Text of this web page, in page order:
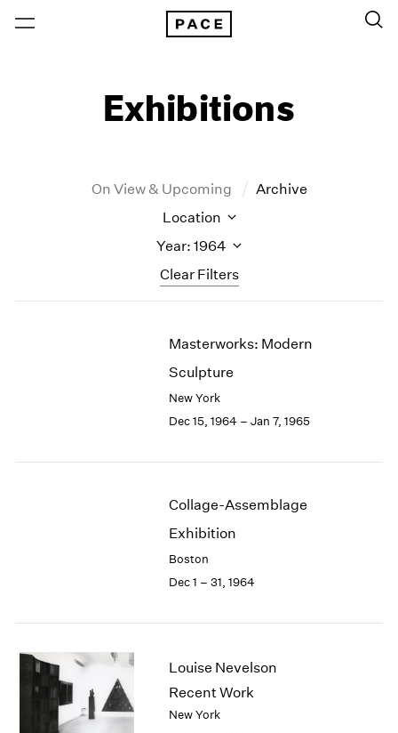
Exhibitions
On View & Upcoming Archive
Clear Filters
Location
Year: 1964
New York – 125 Newbury
Los Angeles
Berlin
Seoul
2026
2025
2023
2022
2018
2017
2014
2010
2009
2008
Masterworks: Modern
Sculpture
New York
Dec 15, 1964 – Jan 7, 1965
Collage-Assemblage
Exhibition
Boston
Dec 1 – 31, 1964
Louise Nevelson
Recent Work
New York